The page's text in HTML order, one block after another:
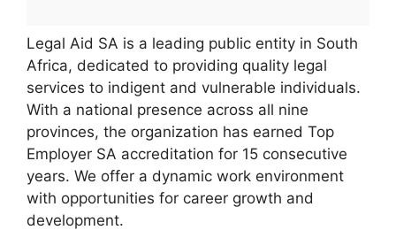
Legal Aid SA is a leading public entity in South
Africa, dedicated to providing quality legal
services to indigent and vulnerable individuals.
With a national presence across all nine
provinces, the organization has earned Top
Employer SA accreditation for 15 consecutive
years. We offer a dynamic work environment
with opportunities for career growth and
development.